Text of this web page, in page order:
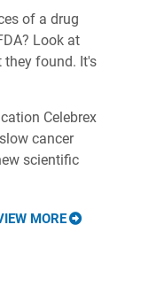
of a drug
Look at
they found. It's
Celebrex
cancer
scientific
MORE